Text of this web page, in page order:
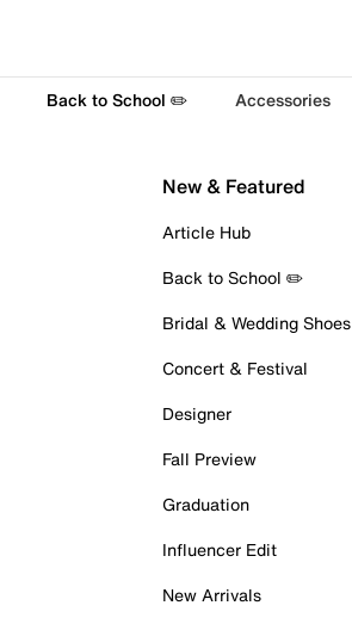
Back to School ✏️ Accessories
New & Featured
Article Hub
Back to School ✏️
Bridal & Wedding Shoes
Concert & Festival
Designer
Fall Preview
Graduation
Influencer Edit
New Arrivals